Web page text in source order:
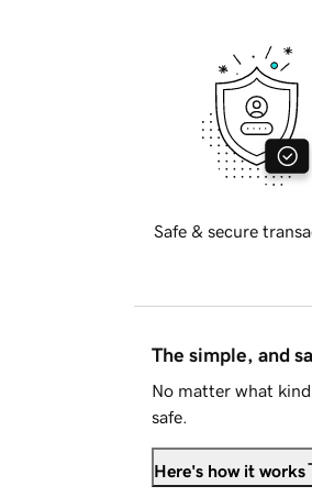
Safe & secure
The simple, and
No matter what
safe.
Here's how it works